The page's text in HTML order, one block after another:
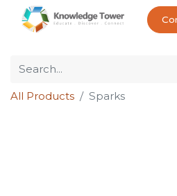
All Products Sparks